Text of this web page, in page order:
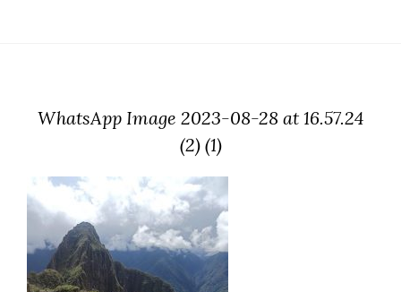
WhatsApp Image 2023-08-28 at 16.57.24
(2) (1)